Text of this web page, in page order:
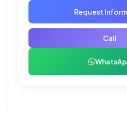
Request
Call